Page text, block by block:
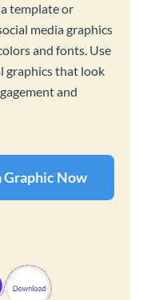
template or
media graphics
and fonts. Use
graphics that look
and
Graphic Now